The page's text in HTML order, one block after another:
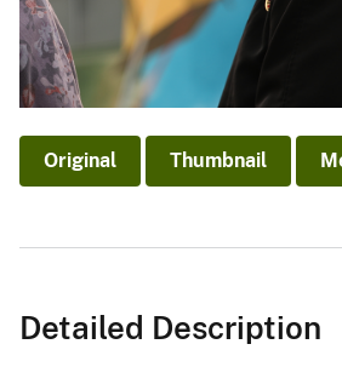
Original Thumbnail
Detailed Description